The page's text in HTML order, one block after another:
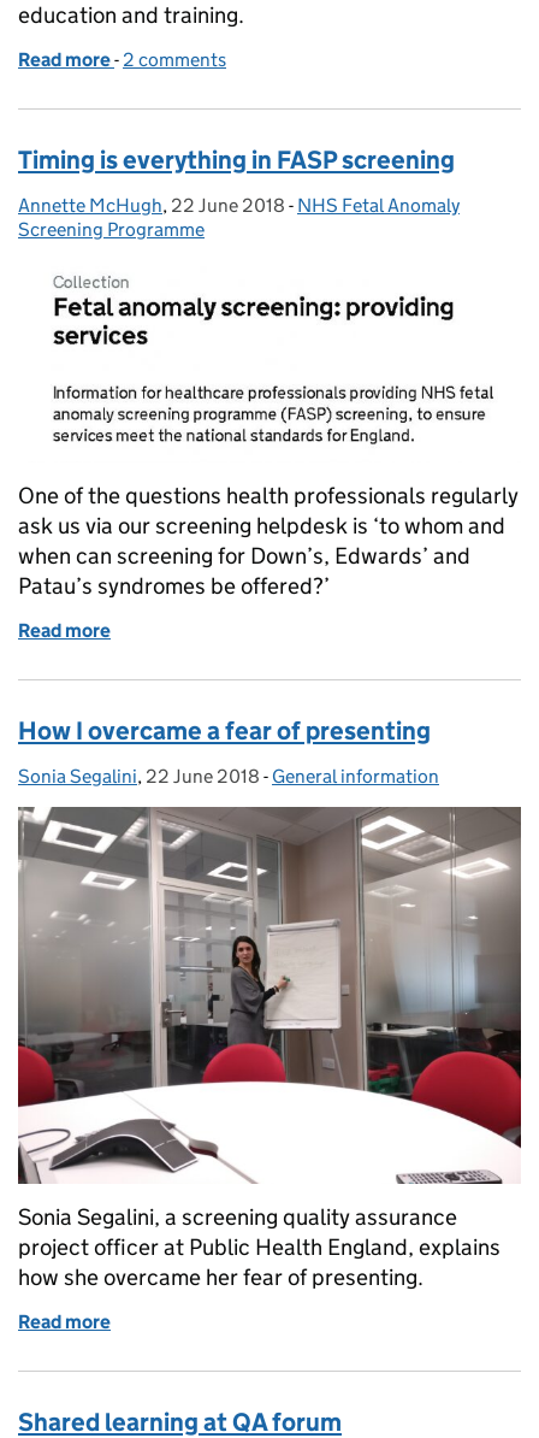
education and training.
Read more of Expertise underpins cervical screening
- 2 comments
Timing is everything in FASP screening
Posted by:
Annette McHugh, Posted on:
22 June 2018 - Categories:
NHS Fetal Anomaly
Screening Programme
One of the questions health professionals regularly
ask us via our screening helpdesk is ‘to whom and
when can screening for Down’s, Edwards’ and
Patau’s syndromes be offered?’
Read more
How I overcame a fear of presenting
Posted by:
Sonia Segalini, Posted on:
22 June 2018 - Categories:
General information
Sonia Segalini, a screening quality assurance
project officer at Public Health England, explains
how she overcame her fear of presenting.
Read more
Shared learning at QA forum